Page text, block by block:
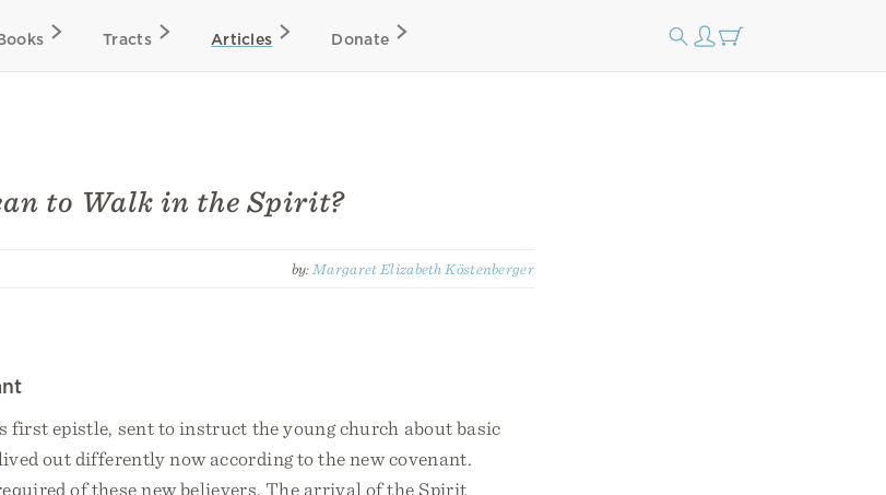
Tracts Articles Donate
to Walk in the Spirit?
by: Margaret Elizabeth Köstenberger
first epistle, sent to instruct the young church about basic
out differently now according to the new covenant.
of these new believers. The arrival of the Spirit